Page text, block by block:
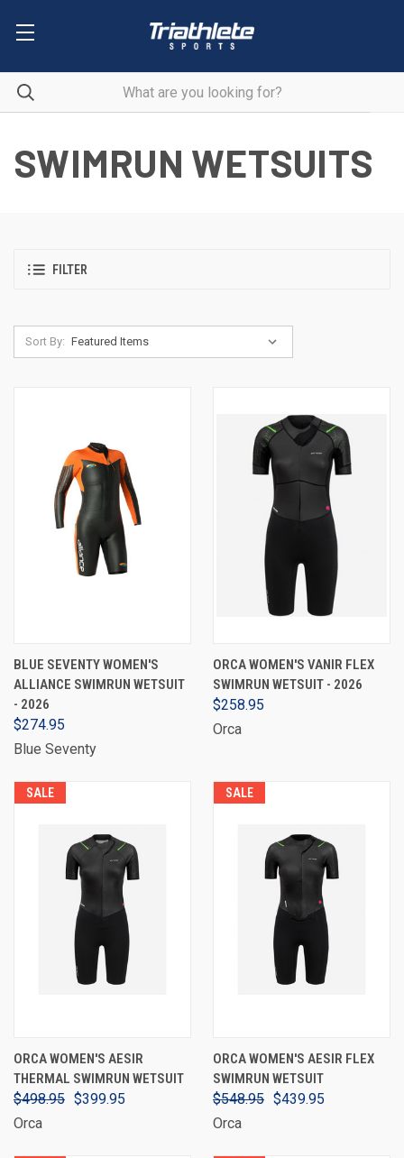
SWIMRUN WETSUITS
FILTER
Sort By:
BLUE SEVENTY WOMEN'S
ALLIANCE SWIMRUN WETSUIT
- 2026
$274.95
Blue Seventy
ORCA WOMEN'S VANIR FLEX
SWIMRUN WETSUIT - 2026
$258.95
Orca
SALE
ORCA WOMEN'S AESIR
THERMAL SWIMRUN WETSUIT
$498.95 $399.95
Orca
SALE
ORCA WOMEN'S AESIR FLEX
SWIMRUN WETSUIT
$548.95 $439.95
Orca